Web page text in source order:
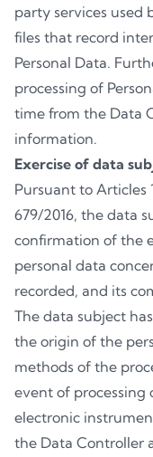
party services used
files that record
Personal Data.
processing of
time from the Data
information.
Exercise of data
Pursuant to Articles
679/2016, the data
confirmation of the
personal data
recorded, and its
The data subject
the origin of the
methods of the
event of
electronic
the Data Controller